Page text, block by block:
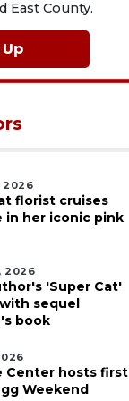
East County.
2026
florist cruises
in her iconic pink
2026
'Super Cat'
sequel
book
Center hosts first
Weekend